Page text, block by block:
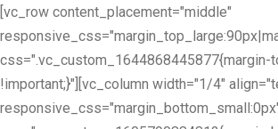
[vc_row content_placement="middle"
css=".vc_custom_1644868445877{margin-
!important;}"][vc_column width="1/4"